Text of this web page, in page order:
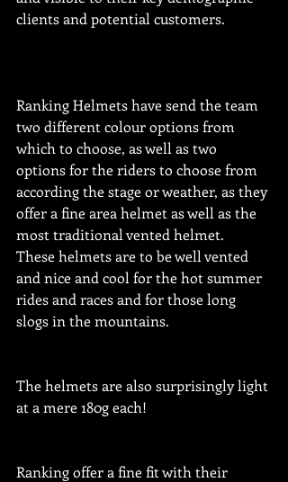
clients and potential customers.
Ranking Helmets have send the team
two different colour options from
which to choose, as well as two
options for the riders to choose from
according the stage or weather, as they
offer a fine area helmet as well as the
most traditional vented helmet.
These helmets are to be well vented
and nice and cool for the hot summer
rides and races and for those long
slogs in the mountains.
The helmets are also surprisingly light
at a mere 180g each!
Ranking offer a fine fit with their